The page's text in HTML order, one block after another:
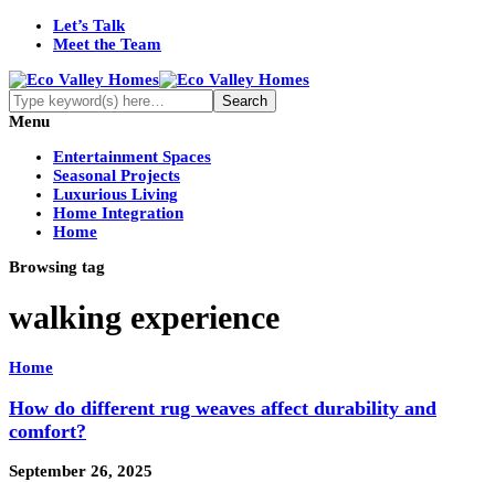
Let’s Talk
Meet the Team
Menu
Entertainment Spaces
Seasonal Projects
Luxurious Living
Home Integration
Home
Browsing tag
walking experience
Home
How do different rug weaves affect durability and
comfort?
September 26, 2025